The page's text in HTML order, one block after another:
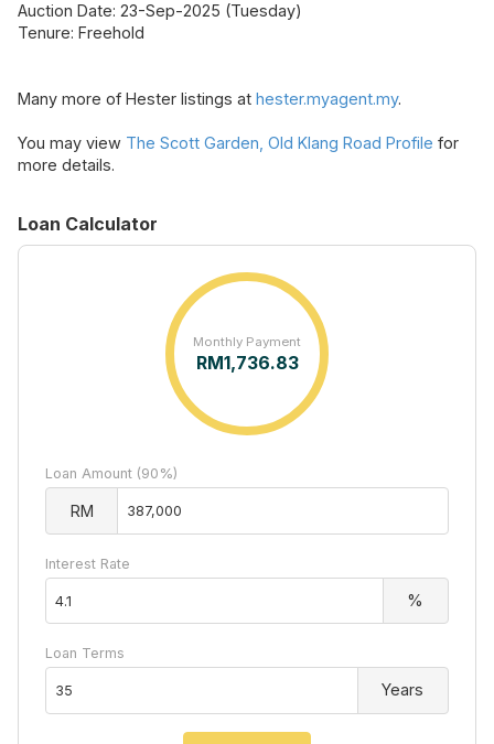
Auction Date: 23-Sep-2025 (Tuesday)
Tenure: Freehold
Many more of Hester listings at hester.myagent.my.
You may view The Scott Garden, Old Klang Road Profile for
more details.
Loan Calculator
Monthly Payment
RM1,736.83
Loan Amount (90%)
RM
Interest Rate
%
Loan Terms
Years